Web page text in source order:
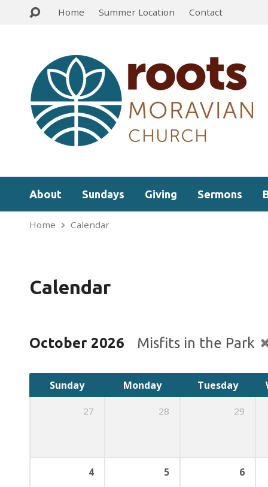
Home Summer Location Contact
About Sundays Giving Sermons
Home Calendar
Calendar
October 2026 Misfits in the Park
Sunday Monday Tuesday
27 28 29
4 5 6